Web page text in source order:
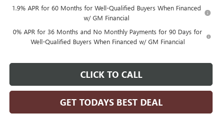
1.9% APR for 60 Months for Well-Qualified Buyers When Financed
w/ GM Financial
0% APR for 36 Months and No Monthly Payments for 90 Days for
Well-Qualified Buyers When Financed w/ GM Financial
CLICK TO CALL
GET TODAYS BEST DEAL